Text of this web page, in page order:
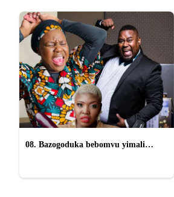
08. Bazogoduka bebomvu yimali